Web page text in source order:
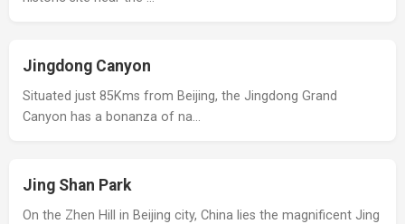
Jingdong Canyon
Situated just 85Kms from Beijing, the Jingdong Grand
Canyon has a bonanza of na…
Jing Shan Park
On the Zhen Hill in Beijing city, China lies the magnificent Jing